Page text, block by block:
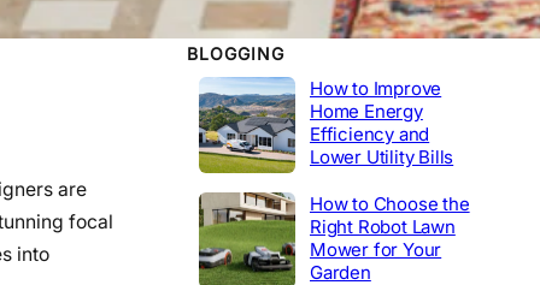
are
focal
into
BLOGGING
How to Improve
Home Energy
Efficiency and
Lower Utility Bills
How to Choose the
Right Robot Lawn
Mower for Your
Garden